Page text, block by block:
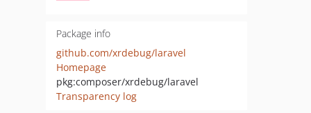
Package info
github.com/xrdebug/laravel
Homepage
pkg:composer/xrdebug/laravel
Transparency log